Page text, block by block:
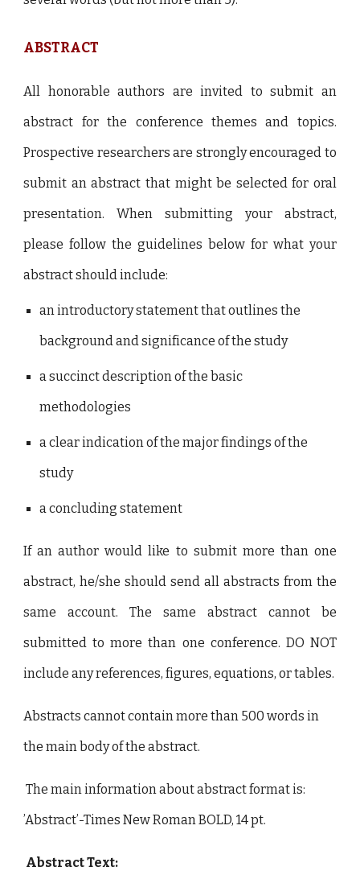
ABSTRACT
All honorable authors are invited to submit an
abstract for the conference themes and topics.
Prospective researchers are strongly encouraged to
submit an abstract that might be selected for oral
presentation. When submitting your abstract,
please follow the guidelines below for what your
abstract should include:
an introductory statement that outlines the
background and significance of the study
a succinct description of the basic
methodologies
a clear indication of the major findings of the
study
a concluding statement
If an author would like to submit more than one
abstract, he/she should send all abstracts from the
same account. The same abstract cannot be
submitted to more than one conference. DO NOT
include any references, figures, equations, or tables.
Abstracts cannot contain more than 500 words in
the main body of the abstract.
The main information about abstract format is:
’Abstract’-Times New Roman BOLD, 14 pt.
Abstract Text: